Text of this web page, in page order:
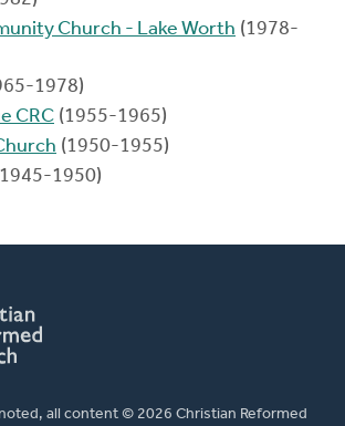
Church - Lake Worth (1978-
1978)
CRC (1955-1965)
(1950-1955)
1950)
all content © 2026 Christian Reformed